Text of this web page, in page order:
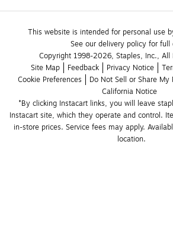
This website is intended for personal use
See our delivery policy for full
Copyright 1998-2026, Staples, Inc., All
Site Map
Feedback Privacy Notice
Cookie Preferences
Do Not Sell or Share
California Notice
*By clicking Instacart links, you will leave
Instacart site, which they operate and control.
in-store prices. Service fees may apply.
location.